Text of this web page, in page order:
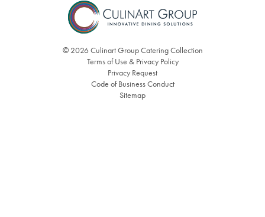
© 2026 Culinart Group Catering Collection
Terms of Use & Privacy Policy
Privacy Request
Code of Business Conduct
Sitemap